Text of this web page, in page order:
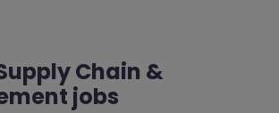
Chain &
jobs